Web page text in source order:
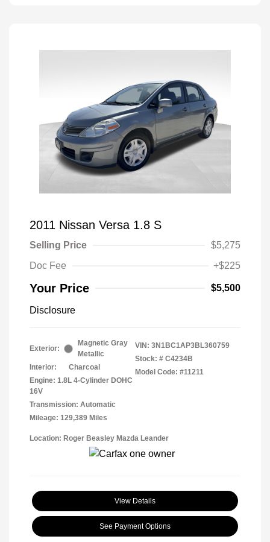
2011 Nissan Versa 1.8 S
Selling Price
$5,275
Doc Fee
+$225
Your Price $5,500
Disclosure
Exterior:
Magnetic Gray
Metallic
Interior:
Charcoal
Engine: 1.8L 4-Cylinder DOHC
16V
Transmission: Automatic
Mileage: 129,389 Miles
VIN: 3N1BC1AP3BL360759
Stock: # C4234B
Model Code: #11211
Location: Roger Beasley Mazda Leander
View Details
See Payment Options